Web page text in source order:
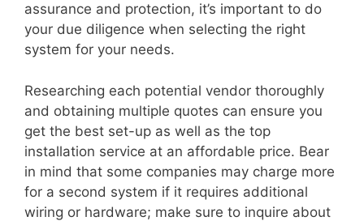
assurance and protection, it’s important to do
your due diligence when selecting the right
system for your needs.
Researching each potential vendor thoroughly
and obtaining multiple quotes can ensure you
get the best set-up as well as the top
installation service at an affordable price. Bear
in mind that some companies may charge more
for a second system if it requires additional
wiring or hardware; make sure to inquire about